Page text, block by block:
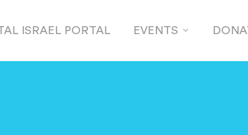
ISRAEL PORTAL EVENTS